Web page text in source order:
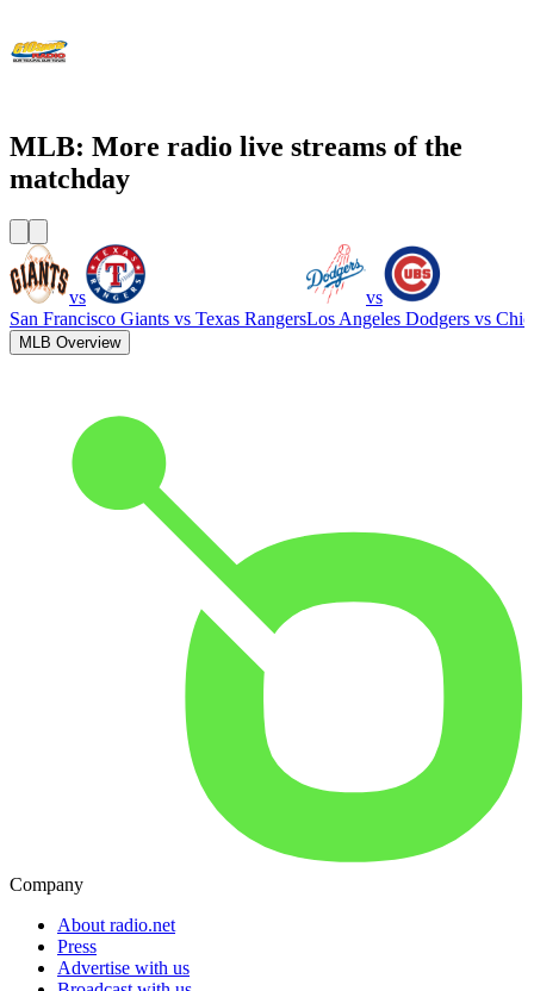
MLB: More radio live streams of the
matchday
vs
San Francisco Giants vs Texas Rangers
vs
Los Angeles Dodgers vs
MLB Overview
Company
About radio.net
Press
Advertise with us